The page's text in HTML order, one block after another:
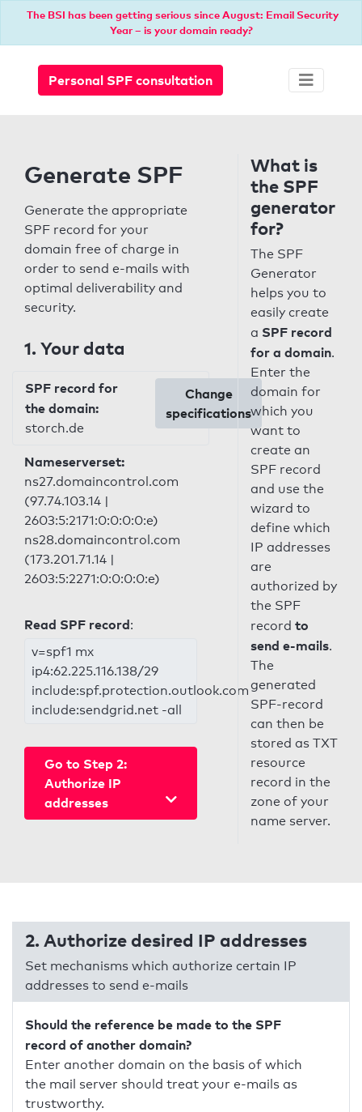
The BSI has been getting serious since August: Email Security
Year – is your domain ready?
Personal SPF consultation
Generate SPF
Generate the appropriate
SPF record for your
domain free of charge in
order to send e-mails with
optimal deliverability and
security.
1. Your data
SPF record for
the domain:
storch.de
Change
specifications
Nameserverset:
ns27.domaincontrol.com
(97.74.103.14 |
2603:5:2171:0:0:0:0:e)
ns28.domaincontrol.com
(173.201.71.14 |
2603:5:2271:0:0:0:0:e)
Read SPF record:
v=spf1 mx
ip4:62.225.116.138/29
include:spf.protection.outlook.com
include:sendgrid.net -all
Go to Step 2:
Authorize IP
addresses
What is
the SPF
generator
for?
The SPF
Generator
helps you to
easily create
a SPF record
for a domain.
Enter the
domain for
which you
want to
create an
SPF record
and use the
wizard to
define which
IP addresses
are
authorized by
the SPF
record to
send e-mails.
The
generated
SPF-record
can then be
stored as TXT
resource
record in the
zone of your
name server.
2. Authorize desired IP addresses
Set mechanisms which authorize certain IP
addresses to send e-mails
Should the reference be made to the SPF
record of another domain?
Enter another domain on the basis of which
the mail server should treat your e-mails as
trustworthy.